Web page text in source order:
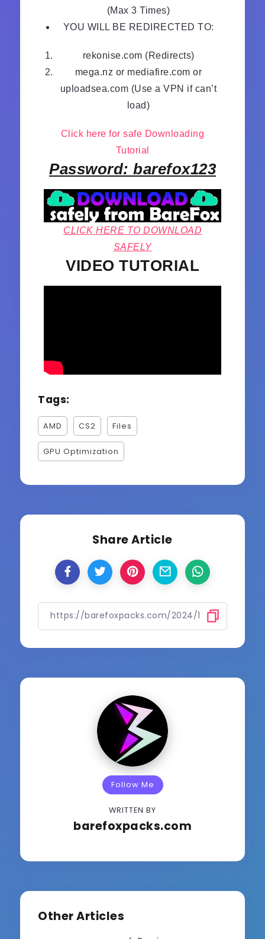
(Max 3 Times)
YOU WILL BE REDIRECTED TO:
rekonise.com (Redirects)
mega.nz or mediafire.com or
uploadsea.com (Use a VPN if can’t
load)
Click here for safe Downloading
Tutorial
Password: barefox123
CLICK HERE TO DOWNLOAD
SAFELY
VIDEO TUTORIAL
Tags:
AMD CS2 Files
GPU Optimization
Share Article
Follow Me
WRITTEN BY
barefoxpacks.com
Other Articles